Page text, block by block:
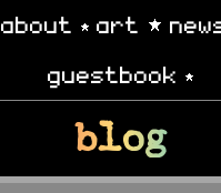
about art
guestbook
blog